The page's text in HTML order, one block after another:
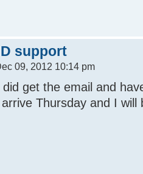
support
09, 2012 10:14 pm
get the email and
Thursday and I